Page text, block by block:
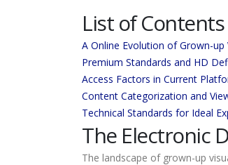
List of Contents
A Online Evolution of Grown-up
Premium Standards and HD
Access Factors in Current
Content Categorization and
Technical Standards for Ideal
The Electronic
The landscape of grown-up